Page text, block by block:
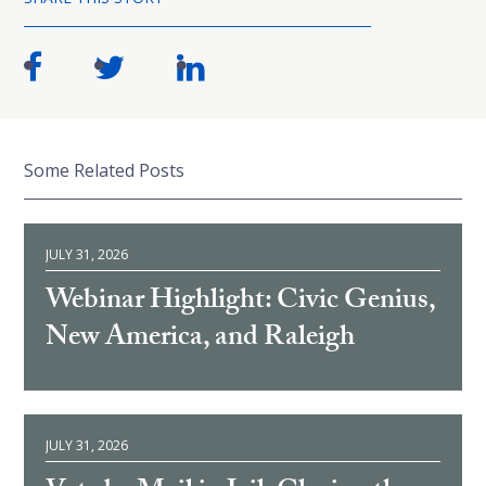
Some Related Posts
JULY 31, 2026
Webinar Highlight: Civic Genius,
New America, and Raleigh
JULY 31, 2026